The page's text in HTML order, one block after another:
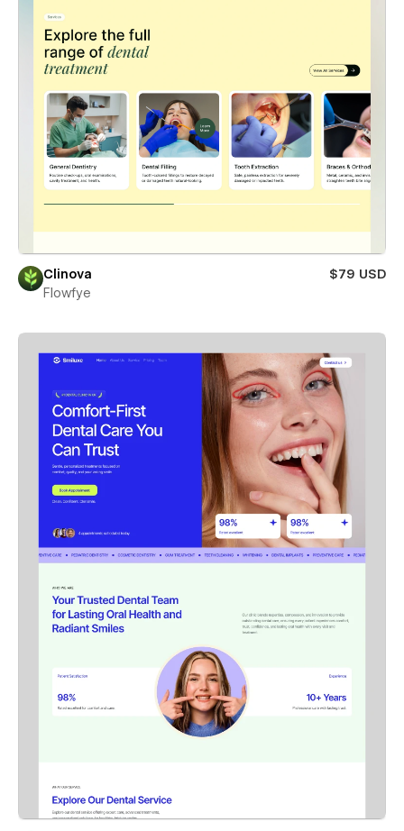
Clinova
$79 USD
Flowfye